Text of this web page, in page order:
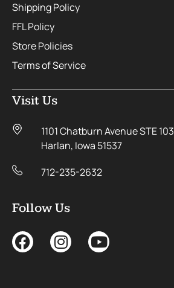
Shipping Policy
FFL Policy
Store Policies
Terms of Service
Visit Us
1101 Chatburn Avenue STE 103
Harlan, Iowa 51537
712-235-2632
Follow Us